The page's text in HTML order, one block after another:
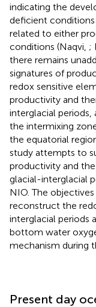
indicating the
deficient
related to either
conditions (Naqvi, ;
there remains
signatures of
redox sensitive
productivity and
interglacial
the intermixing
the equatorial
study attempts to
productivity and
glacial-interglacial
NIO. The
reconstruct the
interglacial periods
bottom water
mechanism during
Present day